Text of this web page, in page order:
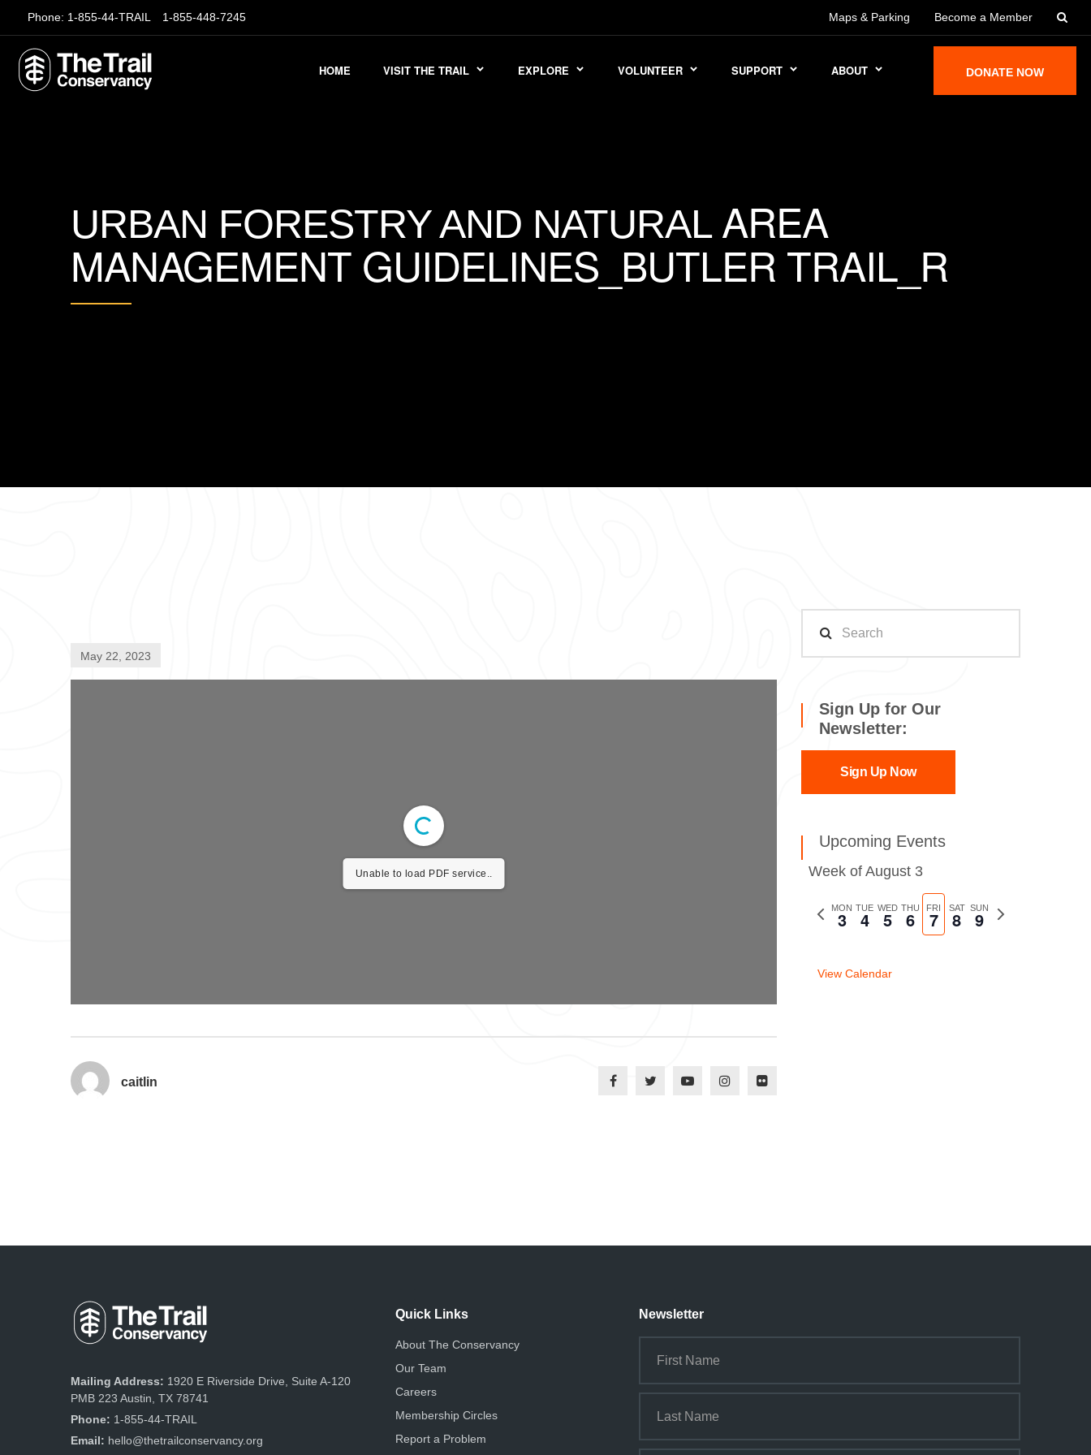
Phone: 1-855-44-TRAIL 1-855-448-7245 Maps & Parking Become a Member
HOME VISIT THE TRAIL EXPLORE VOLUNTEER SUPPORT ABOUT DONATE NOW
URBAN FORESTRY AND NATURAL AREA
MANAGEMENT GUIDELINES_BUTLER TRAIL_R
May 22, 2023
Unable to load PDF service..
caitlin
Sign Up for Our
Newsletter:
Sign Up Now
Upcoming Events
Week of August 3
Previous
MON
3 TUE
4 WED
5 THU
6 FRI
7 SAT
8 SUN
9
Next
View Calendar
Mailing Address: 1920 E Riverside Drive, Suite A-120
PMB 223 Austin, TX 78741
Phone: 1-855-44-TRAIL
Email: hello@thetrailconservancy.org
Quick Links
About The Conservancy
Our Team
Careers
Membership Circles
Report a Problem
Newsletter